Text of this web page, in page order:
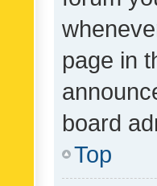
page in
board
Top